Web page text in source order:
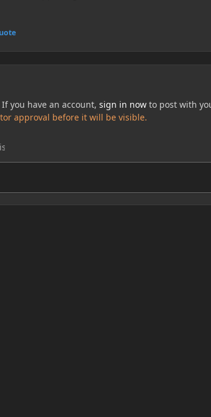
you have an account, sign in nowto post with
approval before it will be visible.